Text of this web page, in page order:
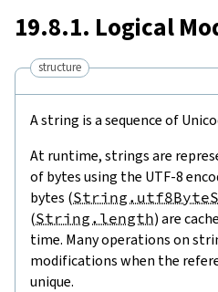
19.8.1. Logical
structure
A string is a sequence of
At runtime, strings are
of bytes using the UTF-8
bytes (
(String.length) are
time. Many operations on
modifications when the
unique.